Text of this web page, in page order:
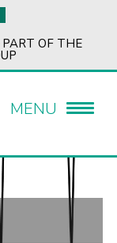
PART OF THE
MENU